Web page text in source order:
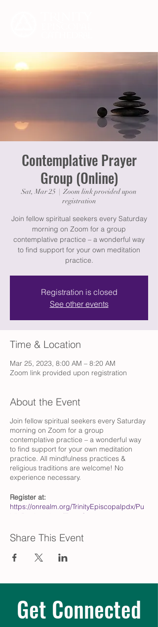
Contemplative Prayer
Group (Online)
Sat, Mar 25
  |
Zoom link provided upon
registration
Join fellow spiritual seekers every Saturday
morning on Zoom for a group
contemplative practice – a wonderful way
to find support for your own meditation
practice.
Registration is closed
See other events
Time & Location
Mar 25, 2023, 8:00 AM – 8:20 AM
Zoom link provided upon registration
About the Event
Join fellow spiritual seekers every Saturday
morning on Zoom for a group
contemplative practice – a wonderful way
to find support for your own meditation
practice. All mindfulness practices &
religious traditions are welcome! No
experience necessary.
Register at:
https://onrealm.org/TrinityEpiscopalpdx/Pu
blicRegistrations/Event?
WFmM2QtYWVmMDAwYzUzNDM2
Questions?
Contact Pat Zimmer
(przimmer@comcast.net)
What is centering prayer?
Keating and his Trappist brothers at St.
Joseph’s Abbey in Spencer,
Share This Event
Get Connected